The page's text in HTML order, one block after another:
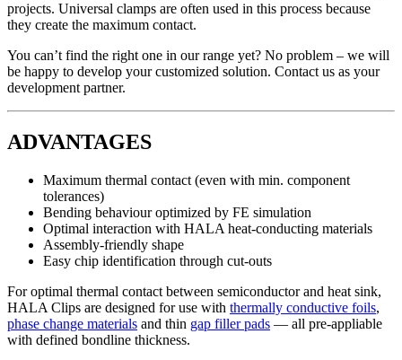
projects. Universal clamps are often used in this process because
they create the maximum contact.
You can’t find the right one in our range yet? No problem – we will
be happy to develop your customized solution. Contact us as your
development partner.
ADVANTAGES
Maximum thermal contact (even with min. component
tolerances)
Bending behaviour optimized by FE simulation
Optimal interaction with HALA heat-conducting materials
Assembly-friendly shape
Easy chip identification through cut-outs
For optimal thermal contact between semiconductor and heat sink,
HALA Clips are designed for use with thermally conductive foils,
phase change materials and thin gap filler pads — all pre-appliable
with defined bondline thickness.